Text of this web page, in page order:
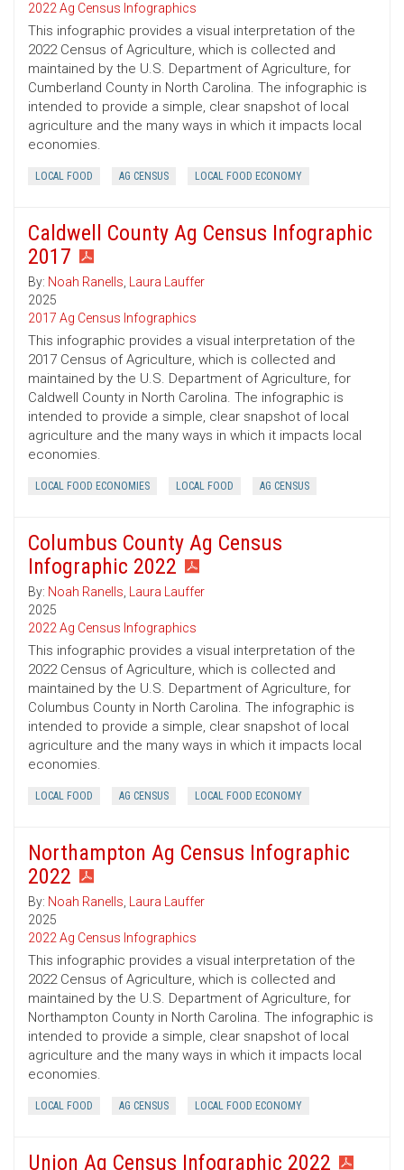
2022 Ag Census Infographics
This infographic provides a visual interpretation of the
2022 Census of Agriculture, which is collected and
maintained by the U.S. Department of Agriculture, for
Cumberland County in North Carolina. The infographic is
intended to provide a simple, clear snapshot of local
agriculture and the many ways in which it impacts local
economies.
LOCAL FOOD AG CENSUS LOCAL FOOD ECONOMY
Caldwell County Ag Census Infographic
2017
By: Noah Ranells, Laura Lauffer
2025
2017 Ag Census Infographics
This infographic provides a visual interpretation of the
2017 Census of Agriculture, which is collected and
maintained by the U.S. Department of Agriculture, for
Caldwell County in North Carolina. The infographic is
intended to provide a simple, clear snapshot of local
agriculture and the many ways in which it impacts local
economies.
LOCAL FOOD ECONOMIES LOCAL FOOD AG CENSUS
Columbus County Ag Census
Infographic 2022
By: Noah Ranells, Laura Lauffer
2025
2022 Ag Census Infographics
This infographic provides a visual interpretation of the
2022 Census of Agriculture, which is collected and
maintained by the U.S. Department of Agriculture, for
Columbus County in North Carolina. The infographic is
intended to provide a simple, clear snapshot of local
agriculture and the many ways in which it impacts local
economies.
LOCAL FOOD AG CENSUS LOCAL FOOD ECONOMY
Northampton Ag Census Infographic
2022
By: Noah Ranells, Laura Lauffer
2025
2022 Ag Census Infographics
This infographic provides a visual interpretation of the
2022 Census of Agriculture, which is collected and
maintained by the U.S. Department of Agriculture, for
Northampton County in North Carolina. The infographic is
intended to provide a simple, clear snapshot of local
agriculture and the many ways in which it impacts local
economies.
LOCAL FOOD AG CENSUS LOCAL FOOD ECONOMY
Union Ag Census Infographic 2022